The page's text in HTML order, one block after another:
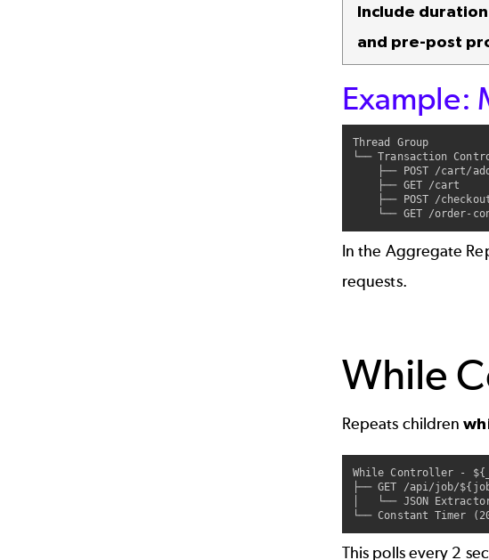
Include
and pre-post
Example:
Thread Group
└── Transaction
    ├── POST /cart/add
    ├── GET /cart
├── POST /
In the Aggregate
requests.
While
Repeats children
While Controller -
├── GET /api/job/
│   └── JSON
This polls every 2